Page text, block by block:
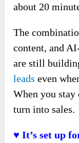
about 20
The
content, and
are still
leads even
When you stay
turn into sales.
♥ It’s set up